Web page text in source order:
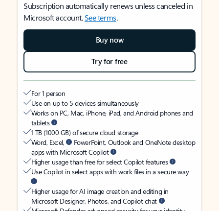
Subscription automatically renews unless canceled in
Microsoft account.See terms.
Buy now
Try for free
For 1 person
Use on up to 5 devices simultaneously
Works on PC, Mac, iPhone, iPad, and Android phones and
tablets
1 TB (1000 GB) of secure cloud storage
Word, Excel,
PowerPoint, Outlook and OneNote desktop
apps with Microsoft Copilot
Higher usage than free for select Copilot features
Use Copilot in select apps with work files in a secure way
Higher usage for AI image creation and editing in
Microsoft Designer, Photos, and Copilot chat